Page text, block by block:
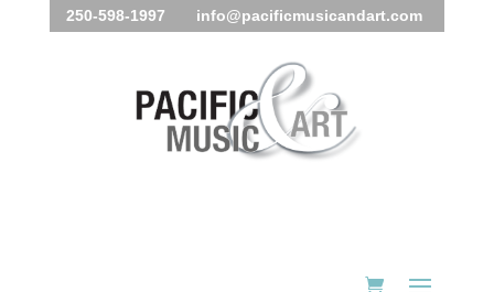
250-598-1997 info@pacificmusicandart.com